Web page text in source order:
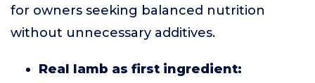
for owners seeking balanced nutrition
without unnecessary additives.
Real lamb as first ingredient: